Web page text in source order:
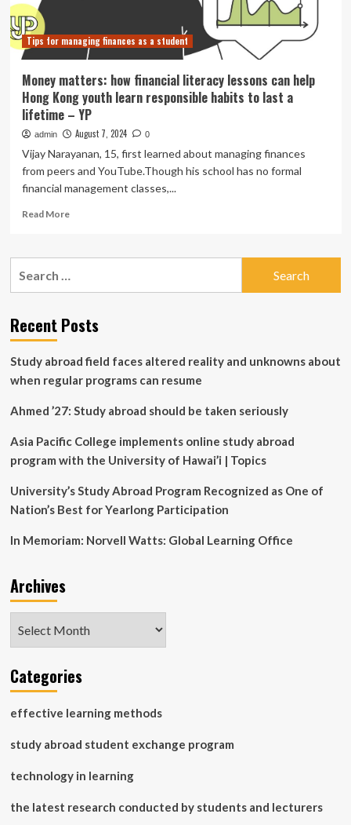
Tips for managing finances as a student
Money matters: how financial literacy lessons can help
Hong Kong youth learn responsible habits to last a
lifetime – YP
admin August 7, 2024 0
Vijay Narayanan, 15, first learned about managing finances
from peers and YouTube.Though his school has no formal
financial management classes,...
Read MoreRead
Money
literacy
lessons
help
Hong
Kong
youth
responsible
to
a
lifetime
YP
Recent Posts
Study abroad field faces altered reality and unknowns about
when regular programs can resume
Ahmed ’27: Study abroad should be taken seriously
Asia Pacific College implements online study abroad
program with the University of Hawai’i | Topics
University’s Study Abroad Program Recognized as One of
Nation’s Best for Yearlong Participation
In Memoriam: Norvell Watts: Global Learning Office
Archives
Categories
effective learning methods
study abroad student exchange program
technology in learning
the latest research conducted by students and lecturers